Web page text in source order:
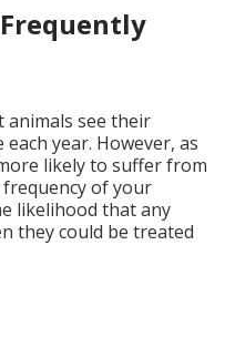
animals see their
year. However, as
likely to suffer from
of your
likelihood that any
they could be treated